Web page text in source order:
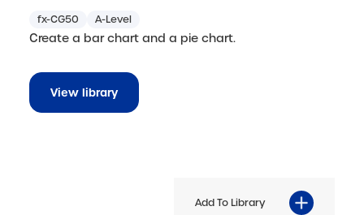
fx-CG50 A-Level
Create a bar chart and a pie chart.
View library
Add To Library